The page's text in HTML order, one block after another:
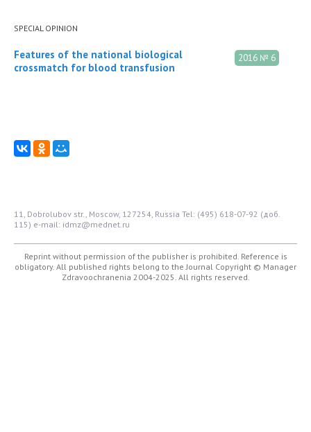
SPECIAL OPINION
2016 № 6
Features of the national biological
crossmatch for blood transfusion
11, Dobrolubov str., Moscow, 127254, Russia Tel: (495) 618-07-92 (доб.
115) e-mail: idmz@mednet.ru
Reprint without permission of the publisher is prohibited. Reference is
obligatory. All published rights belong to the Journal Copyright © Manager
Zdravoochranenia 2004-2025. All rights reserved.